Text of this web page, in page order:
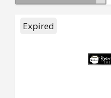
Expired